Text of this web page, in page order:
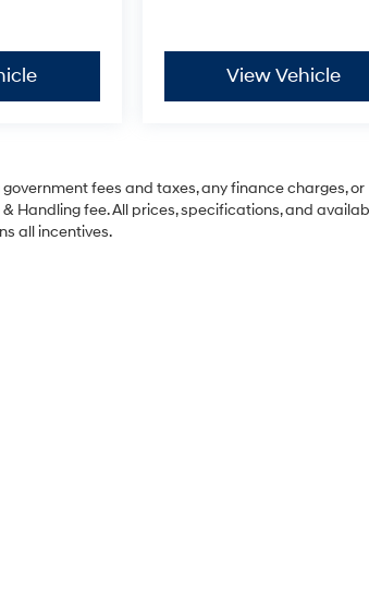
View Vehicle
fees and taxes, any finance charges, or
Handling fee. All prices, specifications, and
all incentives.